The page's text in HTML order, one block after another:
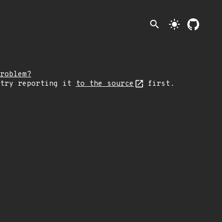
search light_mode
try reporting it to the source first.